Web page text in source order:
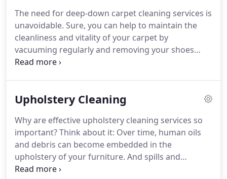
defense, trapping dirt and allergens which would
otherwise be circulating in the air inside your
home.
The need for deep-down carpet cleaning services is
unavoidable. Sure, you can help to maintain the
cleanliness and vitality of your carpet by
vacuuming regularly and removing your shoes
when walking on the carpet.
carpet, you should get it professionally steam
Professional carpet cleaning services can remove
deeply lodged dirt, pollen, pet dander and dust
particles that vacuuming alone cannot.
Upholstery Cleaning
Why are effective upholstery cleaning services so
important?Think about it: Over time, human oils
and debris can become embedded in the
upholstery of your furniture. And spills and
accidents?They're just a part of life.